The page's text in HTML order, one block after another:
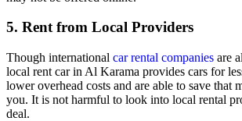
5. Rent from Local Providers
Though international car rental companies are
local rent car in Al Karama provides cars for
lower overhead costs and are able to save that
you. It is not harmful to look into local rental
deal.